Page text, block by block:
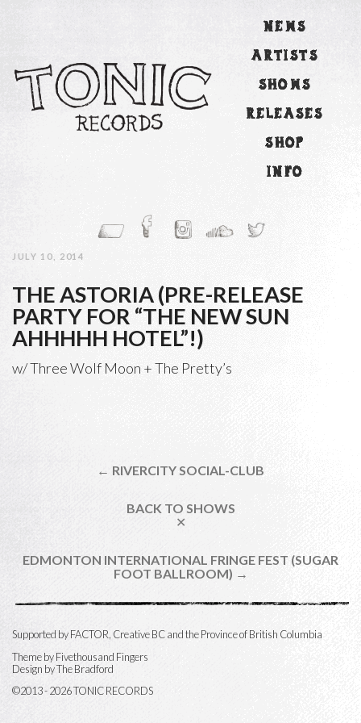
NEWS
ARTISTS
SHOWS
RELEASES
SHOP
INFO
JULY 10, 2014
THE ASTORIA (PRE-RELEASE
PARTY FOR “THE NEW SUN
AHHHHH HOTEL”!)
w/Three Wolf Moon +The Pretty’s
← RIVERCITY SOCIAL-CLUB
BACK TO SHOWS
✕
EDMONTON INTERNATIONAL FRINGE FEST (SUGAR
FOOT BALLROOM) →
Supported by FACTOR, Creative BC and the Province of British Columbia
Theme byFivethousand Fingers
Design by The Bradford
©2013 - 2026 TONIC RECORDS